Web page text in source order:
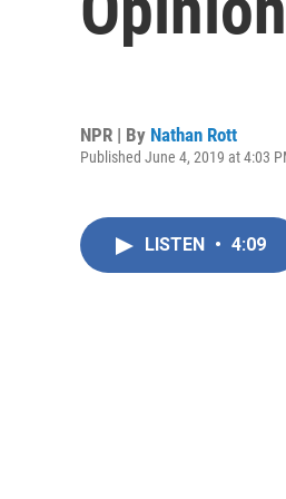
NPR | By Nathan Rott
Published June 4, 2019 at 4:03
LISTEN • 4:09